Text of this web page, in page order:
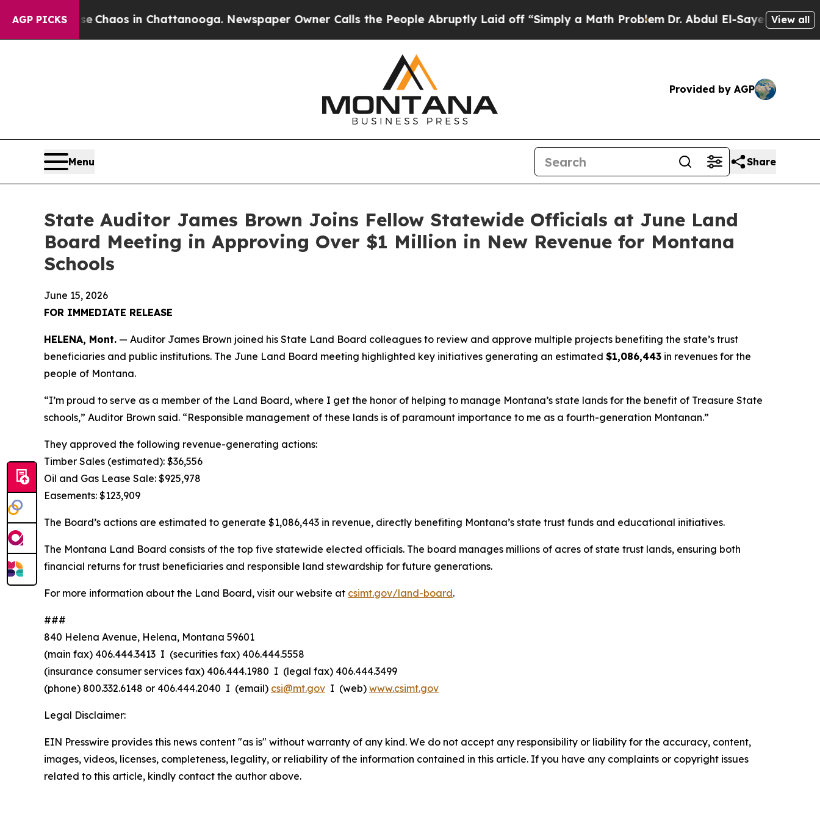
AGP PICKS
Collapse Chaos in Chattanooga. Newspaper Owner Calls the People Abruptly Laid off “Simply a Math ProblemDr. Abdul El-Sayed onView all
Provided by AGP
Menu Share
State Auditor James Brown Joins Fellow Statewide Officials at June Land
Board Meeting in Approving Over $1 Million in New Revenue for Montana
Schools
June 15, 2026
FOR IMMEDIATE RELEASE
HELENA, Mont. — Auditor James Brown joined his State Land Board colleagues to review and approve multiple projects benefiting the state’s trust
beneficiaries and public institutions. The June Land Board meeting highlighted key initiatives generating an estimated $1,086,443 in revenues for the
people of Montana.
“I’m proud to serve as a member of the Land Board, where I get the honor of helping to manage Montana’s state lands for the benefit of Treasure State
schools,” Auditor Brown said. “Responsible management of these lands is of paramount importance to me as a fourth-generation Montanan.”
They approved the following revenue-generating actions:
Timber Sales (estimated): $36,556
Oil and Gas Lease Sale: $925,978
Easements: $123,909
The Board’s actions are estimated to generate $1,086,443 in revenue, directly benefiting Montana’s state trust funds and educational initiatives.
The Montana Land Board consists of the top five statewide elected officials. The board manages millions of acres of state trust lands, ensuring both
financial returns for trust beneficiaries and responsible land stewardship for future generations.
For more information about the Land Board, visit our website at csimt.gov/land-board.
###
840 Helena Avenue, Helena, Montana 59601
(main fax) 406.444.3413 I (securities fax) 406.444.5558
(insurance consumer services fax) 406.444.1980 I (legal fax) 406.444.3499
(phone) 800.332.6148 or 406.444.2040 I (email) csi@mt.gov I (web) www.csimt.gov
Legal Disclaimer:
EIN Presswire provides this news content "as is" without warranty of any kind. We do not accept any responsibility or liability for the accuracy, content,
images, videos, licenses, completeness, legality, or reliability of the information contained in this article. If you have any complaints or copyright issues
related to this article, kindly contact the author above.